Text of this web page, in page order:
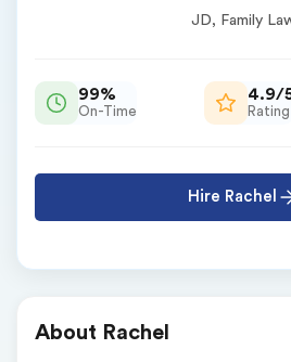
JD, Family
99%
On-Time
4.9/
Rating
Hire Rachel
About Rachel